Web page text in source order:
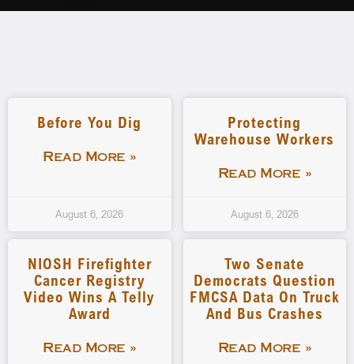
Before You Dig
Read More »
August 6, 2026
Protecting
Warehouse Workers
Read More »
August 6, 2026
NIOSH Firefighter
Cancer Registry
Video Wins A Telly
Award
Read More »
Two Senate
Democrats Question
FMCSA Data On Truck
And Bus Crashes
Read More »